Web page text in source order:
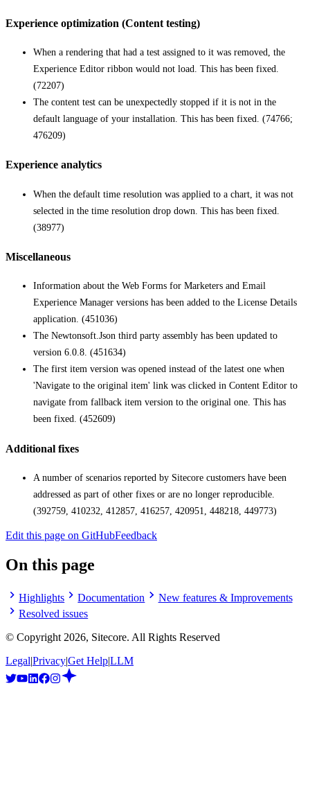
Experience optimization (Content testing)
When a rendering that had a test assigned to it was removed, the
Experience Editor ribbon would not load. This has been fixed.
(72207)
The content test can be unexpectedly stopped if it is not in the
default language of your installation. This has been fixed. (74766;
476209)
Experience analytics
When the default time resolution was applied to a chart, it was not
selected in the time resolution drop down. This has been fixed.
(38977)
Miscellaneous
Information about the Web Forms for Marketers and Email
Experience Manager versions has been added to the License Details
application. (451036)
The Newtonsoft.Json third party assembly has been updated to
version 6.0.8. (451634)
The first item version was opened instead of the latest one when
'Navigate to the original item' link was clicked in Content Editor to
navigate from fallback item version to the original one. This has
been fixed. (452609)
Additional fixes
A number of scenarios reported by Sitecore customers have been
addressed as part of other fixes or are no longer reproducible.
(392759, 410232, 412857, 416257, 420951, 448218, 449773)
Edit this page on GitHubFeedback
On this page
Highlights Documentation
New features & Improvements
Resolved issues
© Copyright 2026, Sitecore. All Rights Reserved
Legal|Privacy|Get Help|LLM